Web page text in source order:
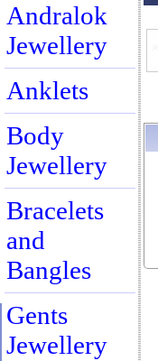
Andralok
Jewellery
Anklets
Body
Jewellery
Bracelets
and
Bangles
Gents
Jewellery